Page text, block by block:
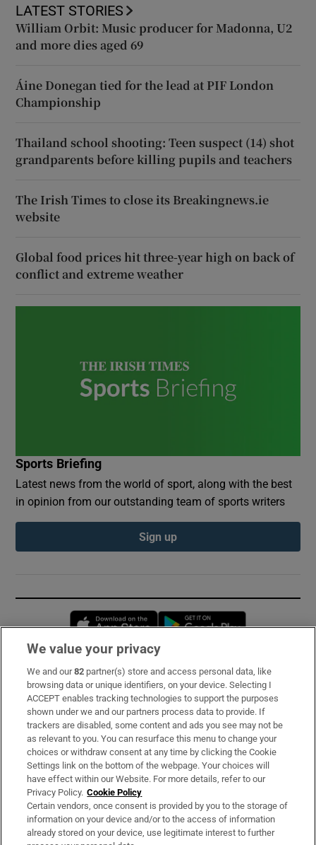
LATEST STORIES
William Orbit: Music producer for Madonna, U2
and more dies aged 69
Áine Donegan tied for the lead at PIF London
Championship
Thailand school shooting: Teen suspect (14) shot
grandparents before killing pupils and teachers
The Irish Times to close its Breakingnews.ie
website
Global food prices hit three-year high on back of
conflict and extreme weather
Sports Briefing
Latest news from the world of sport, along with the best
in opinion from our outstanding team of sports writers
Sign up
Opens in new window
Subscribe
Support
About Us
Irish Times Products & Services
OUR PARTNERS:
We value your privacy
We and our82 partner(s) store and access personal data, like
browsing data or unique identifiers, on your device. Selecting I
ACCEPT enables tracking technologies to support the purposes
shown under we and our partners process data to provide. If
trackers are disabled, some content and ads you see may not be
as relevant to you. You can resurface this menu to change your
choices or withdraw consent at any time by clicking the Cookie
Settings link on the bottom of the webpage. Your choices will
have effect within our Website. For more details, refer to our
Privacy Policy. Cookie Policy
Certain vendors, once consent is provided by you to the storage of
information on your device and/or to the access of information
already stored on your device, use legitimate interest to further